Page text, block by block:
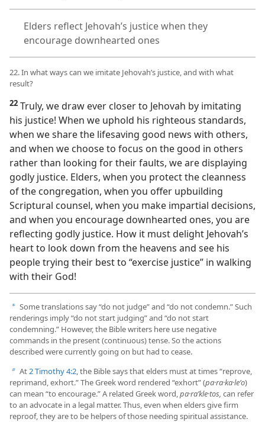
Elders reflect Jehovah’s justice when they
encourage downhearted ones
22. In what ways can we imitate Jehovah’s justice, and with what
result?
22 Truly, we draw ever closer to Jehovah by imitating
his justice! When we uphold his righteous standards,
when we share the lifesaving good news with others,
and when we choose to focus on the good in others
rather than looking for their faults, we are displaying
godly justice. Elders, when you protect the cleanness
of the congregation, when you offer upbuilding
Scriptural counsel, when you make impartial decisions,
and when you encourage downhearted ones, you are
reflecting godly justice. How it must delight Jehovah’s
heart to look down from the heavens and see his
people trying their best to “exercise justice” in walking
with their God!
a Some translations say “do not judge” and “do not condemn.” Such
renderings imply “do not start judging” and “do not start
condemning.” However, the Bible writers here use negative
commands in the present (continuous) tense. So the actions
described were currently going on but had to cease.
b At2 Timothy 4:2, the Bible says that elders must at times “reprove,
reprimand, exhort.” The Greek word rendered “exhort” (pa·ra·ka·leʹo)
can mean “to encourage.” A related Greek word,pa·raʹkle·tos, can refer
to an advocate in a legal matter. Thus, even when elders give firm
reproof, they are to be helpers of those needing spiritual assistance.